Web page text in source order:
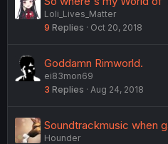
Loli_Lives_Matter
9 Replies Oct 20, 2018
Goddamn Rimworld.
ei83mon69
3 Replies Aug 24, 2018
Soundtrackmusic when
Hounder